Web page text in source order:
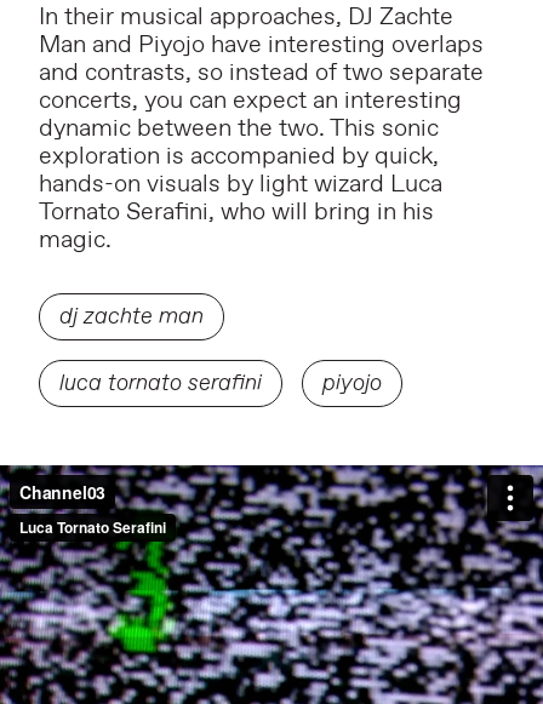
In their musical approaches, DJ Zachte
Man and Piyojo have interesting overlaps
and contrasts, so instead of two separate
concerts, you can expect an interesting
dynamic between the two. This sonic
exploration is accompanied by quick,
hands-on visuals by light wizard Luca
Tornato Serafini, who will bring in his
magic.
dj zachte man
luca tornato serafini piyojo